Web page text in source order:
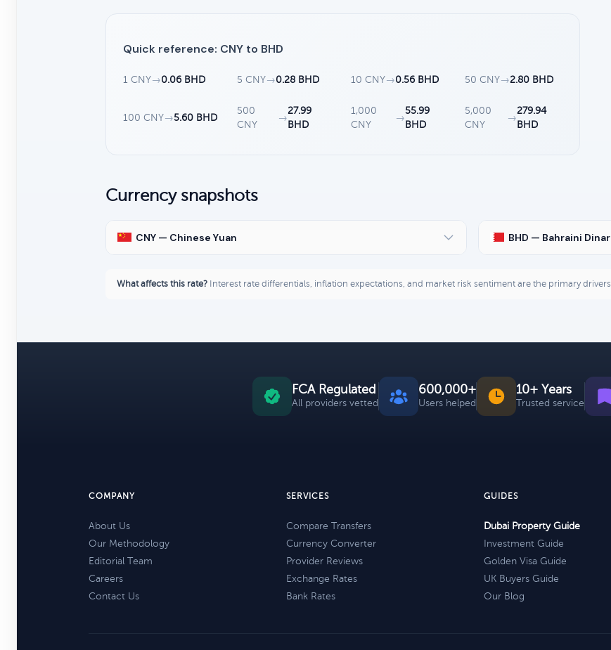
Quick reference: CNY to BHD
1 CNY→0.06 BHD 5 CNY→0.28 BHD 10 CNY→0.56 BHD 50 CNY→2.80 BHD
100 CNY→5.60 BHD
500
CNY
→
27.99
BHD
1,000
CNY
→
55.99
BHD
5,000
CNY
→
279.94
BHD
Currency snapshots
CNY — Chinese Yuan BHD — Bahraini Dinar
What affects this rate? Interest rate differentials, inflation expectations, and market risk sentiment are the primary drivers.
FCA Regulated
All providers vetted
600,000+
Users helped
10+ Years
Trusted service
COMPANY
About Us
Our Methodology
Editorial Team
Careers
Contact Us
SERVICES
Compare Transfers
Currency Converter
Provider Reviews
Exchange Rates
Bank Rates
GUIDES
Dubai Property Guide
Investment Guide
Golden Visa Guide
UK Buyers Guide
Our Blog